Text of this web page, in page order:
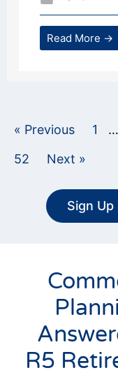
Read More →
« Previous 1 …
52
Next »
Sign
R5